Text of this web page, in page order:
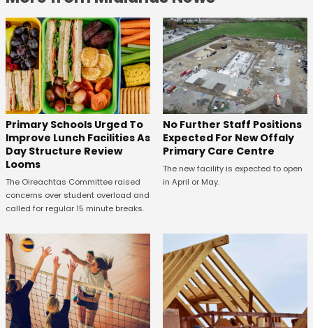
Primary Schools Urged To
Improve Lunch Facilities As
Day Structure Review
Looms
The Oireachtas Committee raised
concerns over student overload and
called for regular 15 minute breaks.
No Further Staff Positions
Expected For New Offaly
Primary Care Centre
The new facility is expected to open
in April or May.